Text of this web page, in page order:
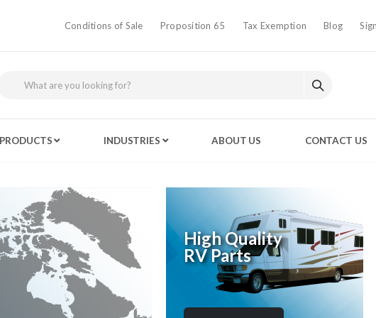
Conditions of Sale Proposition 65 Tax Exemption Blog
INDUSTRIES ABOUT US CONTACT US
High Quality
RV Parts